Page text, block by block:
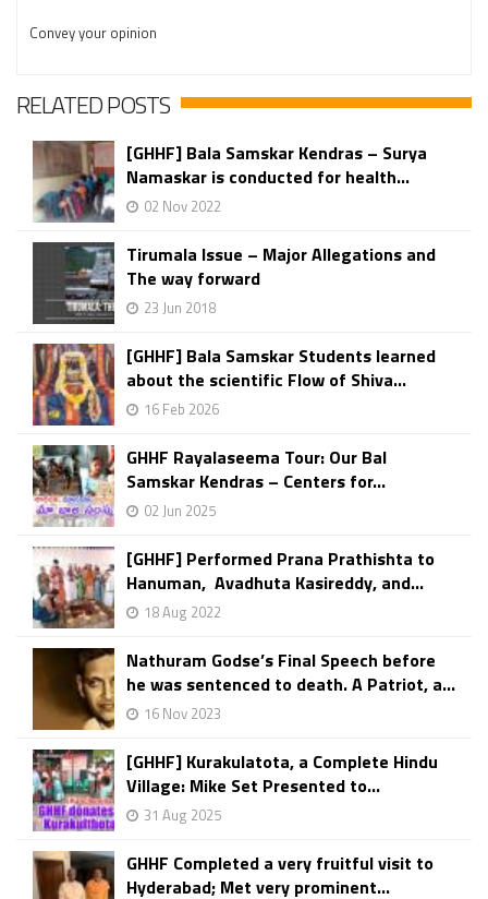
Convey your opinion
RELATED POSTS
[GHHF] Bala Samskar Kendras – Surya
Namaskar is conducted for health...
02 Nov 2022
Tirumala Issue – Major Allegations and
The way forward
23 Jun 2018
[GHHF] Bala Samskar Students learned
about the scientific Flow of Shiva...
16 Feb 2026
GHHF Rayalaseema Tour: Our Bal
Samskar Kendras – Centers for...
02 Jun 2025
[GHHF] Performed Prana Prathishta to
Hanuman, Avadhuta Kasireddy, and...
18 Aug 2022
Nathuram Godse’s Final Speech before
he was sentenced to death. A Patriot, a...
16 Nov 2023
[GHHF] Kurakulatota, a Complete Hindu
Village: Mike Set Presented to...
31 Aug 2025
GHHF Completed a very fruitful visit to
Hyderabad; Met very prominent...